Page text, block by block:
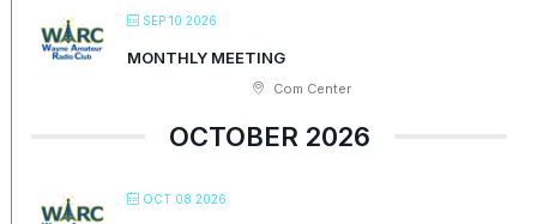
SEP 10 2026
MONTHLY MEETING
Com Center
OCTOBER 2026
OCT 08 2026